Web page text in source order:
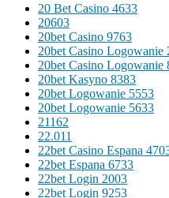
20 Bet Casino 4633
20603
20bet Casino 9763
20bet Casino Logowanie
20bet Casino Logowanie
20bet Kasyno 8383
20bet Logowanie 5553
20bet Logowanie 5633
21162
22.011
22bet Casino Espana 470
22bet Espana 6733
22bet Login 2003
22bet Login 9253